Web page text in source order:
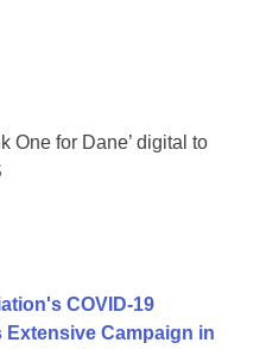
One for Dane’ digital to
COVID-19
Campaign in